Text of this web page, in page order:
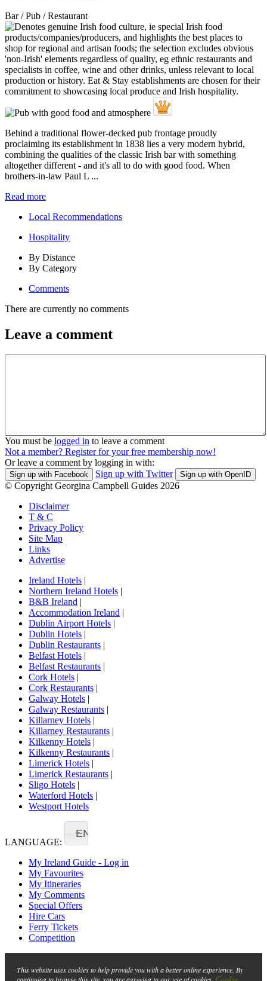
Bar / Pub / Restaurant
Behind a traditional flower-decked pub frontage proudly
proclaiming its establishment in 1838 lies a very modern hybrid,
combining the qualities of the classic Irish bar with something
altogether different - and it's all to do with good food. When
brothers-in-law Paul L ...
Read more
Local Recommendations
Hospitality
By Distance
By Category
Comments
There are currently no comments
Leave a comment
You must be logged in to leave a comment
Not a member? Register for your free membership now!
Or leave a comment by logging in with:
Sign up with Facebook Sign up with Twitter Sign up with OpenID
© Copyright Georgina Campbell Guides 2026
Disclaimer
T & C
Privacy Policy
Site Map
Links
Advertise
Ireland Hotels |
Northern Ireland Hotels |
B&B Ireland |
Accommodation Ireland |
Dublin Airport Hotels |
Dublin Hotels |
Dublin Restaurants |
Belfast Hotels |
Belfast Restaurants |
Cork Hotels |
Cork Restaurants |
Galway Hotels |
Galway Restaurants |
Killarney Hotels |
Killarney Restaurants |
Kilkenny Hotels |
Kilkenny Restaurants |
Limerick Hotels |
Limerick Restaurants |
Sligo Hotels |
Waterford Hotels |
Westport Hotels
LANGUAGE:
EN
My Ireland Guide - Log in
My Favourites
My Itineraries
My Comments
Special Offers
Hire Cars
Ferry Tickets
Competition
This website uses cookies to help provide you with a better online experience. By